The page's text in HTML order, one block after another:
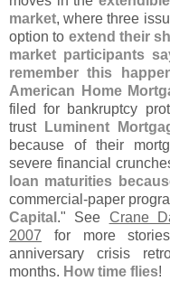
market, where three
option to extend their
market participants
remember this
American Home
filed for bankruptcy
trust
Luminent
because of their
severe financial
loan maturities
commercial-paper
Capital ." See Crane
2007 for more
anniversary crisis
months. How time flies!